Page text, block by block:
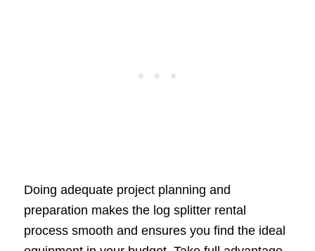
Doing adequate project planning and
preparation makes the log splitter rental
process smooth and ensures you find the ideal